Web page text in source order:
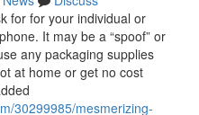
for for your individual or
It may be a “spoof” or
any packaging supplies
at home or get no cost
30299985/mesmerizing-